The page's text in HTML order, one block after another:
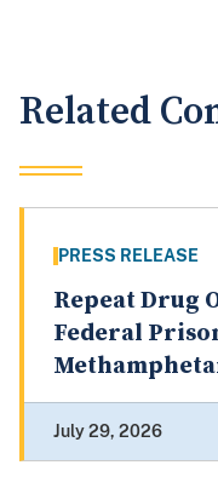
Related
PRESS RELEASE
Repeat Drug
Federal
July 29, 2026